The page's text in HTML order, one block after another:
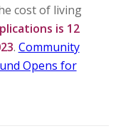
cost of living
is 12
. Community
Opens for